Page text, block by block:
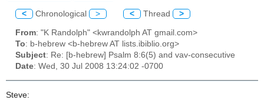
< Chronological > < Thread >
From: "K Randolph" <kwrandolph AT gmail.com>
To: b-hebrew <b-hebrew AT lists.ibiblio.org>
Subject: Re: [b-hebrew] Psalm 8:6(5) and vav-consecutive
Date: Wed, 30 Jul 2008 13:24:02 -0700
Steve: